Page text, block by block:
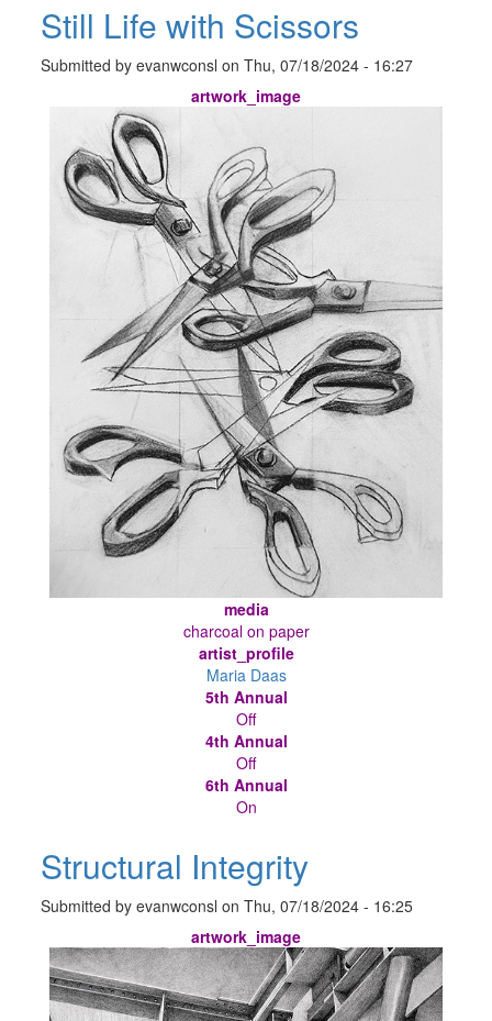
Still Life with Scissors
Submitted byevanwconsl onThu, 07/18/2024 - 16:27
artwork_image
media
charcoal on paper
artist_profile
Maria Daas
5th Annual
Off
4th Annual
Off
6th Annual
On
Structural Integrity
Submitted byevanwconsl onThu, 07/18/2024 - 16:25
artwork_image